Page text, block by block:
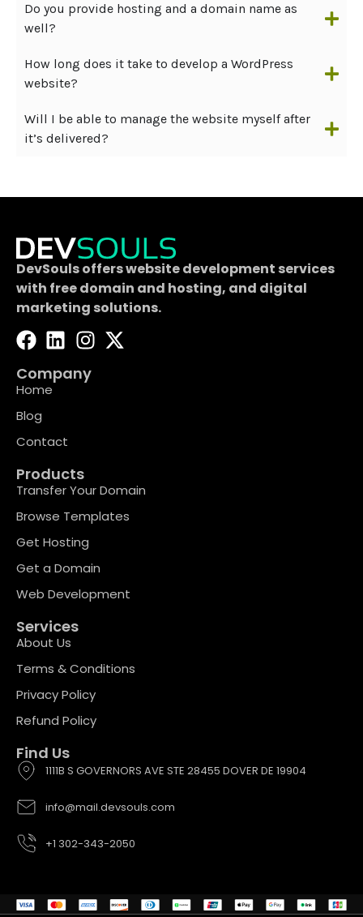
Do you provide hosting and a domain name as
well?
How long does it take to develop a WordPress
website?
Will I be able to manage the website myself after
it’s delivered?
DevSouls offers website development services
with free domain and hosting, and digital
marketing solutions.
Company
Home
Blog
Contact
Products
Transfer Your Domain
Browse Templates
Get Hosting
Get a Domain
Web Development
Services
About Us
Terms & Conditions
Privacy Policy
Refund Policy
Find Us
1111B S GOVERNORS AVE STE 28455 DOVER DE 19904
info@mail.devsouls.com
+1 302-343-2050